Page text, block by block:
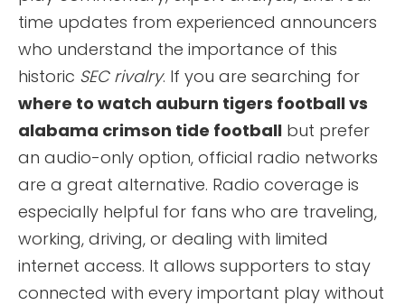
time updates from experienced announcers
who understand the importance of this
historic SEC rivalry. If you are searching for
where to watch auburn tigers football vs
alabama crimson tide football but prefer
an audio-only option, official radio networks
are a great alternative. Radio coverage is
especially helpful for fans who are traveling,
working, driving, or dealing with limited
internet access. It allows supporters to stay
connected with every important play without